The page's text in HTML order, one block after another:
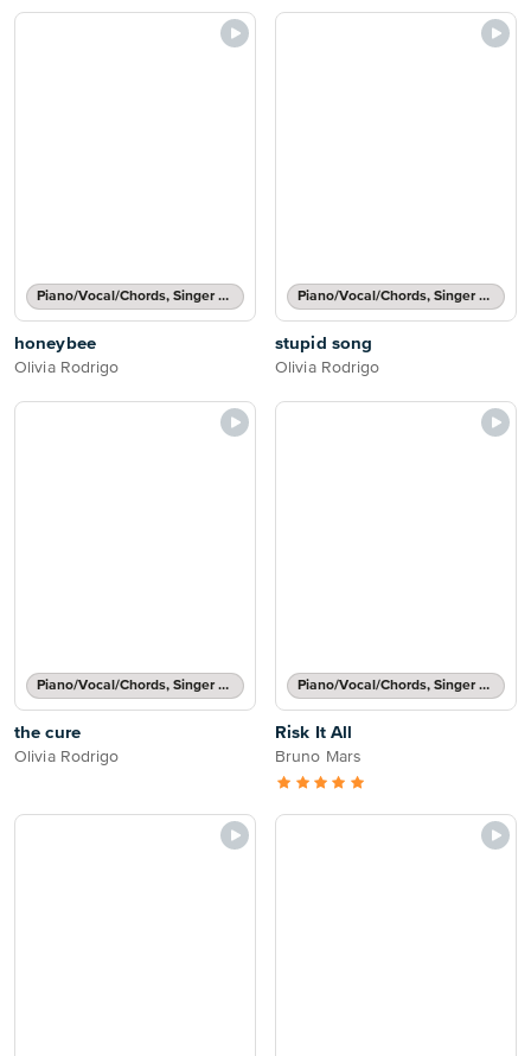
Piano/Vocal/Chords, Singer Pro
honeybee
Olivia Rodrigo
Piano/Vocal/Chords, Singer Pro
stupid song
Olivia Rodrigo
Piano/Vocal/Chords, Singer Pro
the cure
Olivia Rodrigo
Piano/Vocal/Chords, Singer Pro
Risk It All
Bruno Mars